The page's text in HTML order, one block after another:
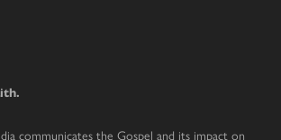
communicates the Gospel and its impact on